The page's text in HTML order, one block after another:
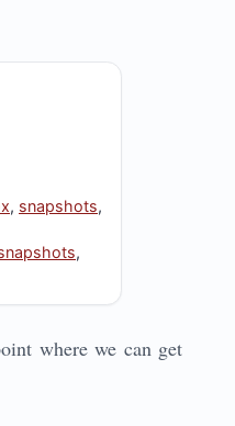
, snapshots,
,
where we can get